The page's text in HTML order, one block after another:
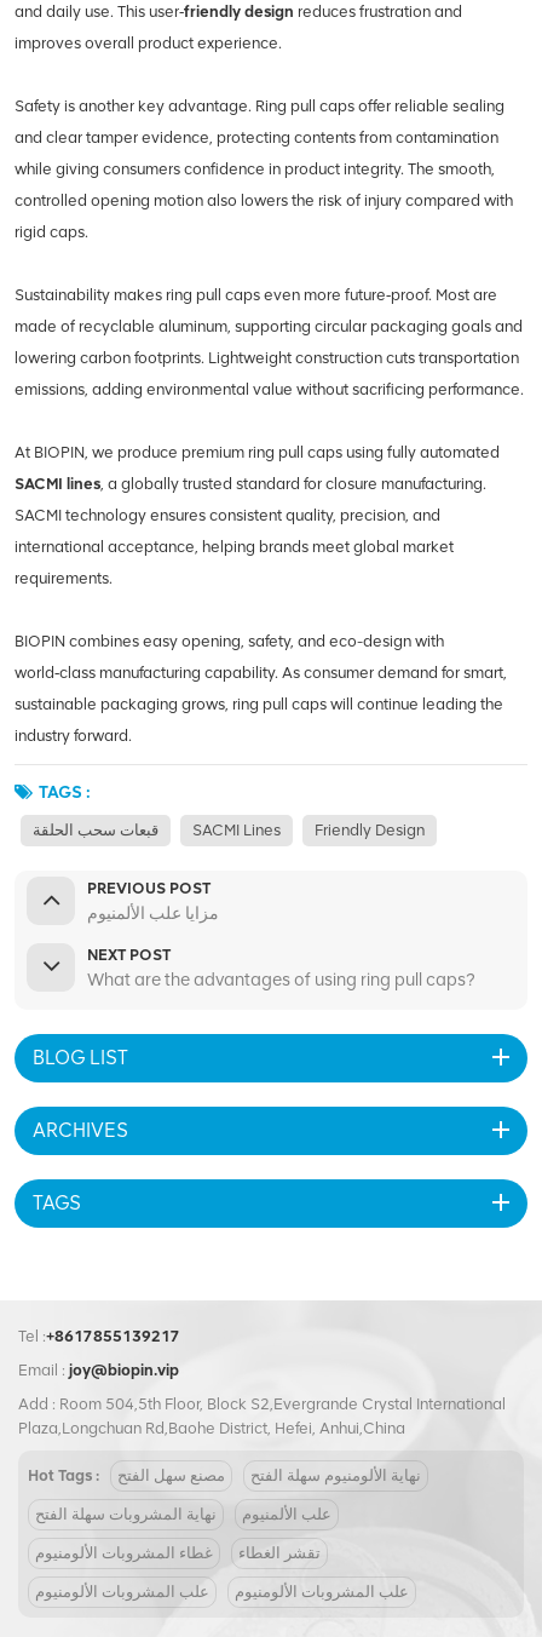
and daily use. This user‑friendly design reduces frustration and
improves overall product experience.
Safety is another key advantage. Ring pull caps offer reliable sealing
and clear tamper evidence, protecting contents from contamination
while giving consumers confidence in product integrity. The smooth,
controlled opening motion also lowers the risk of injury compared with
rigid caps.
Sustainability makes ring pull caps even more future‑proof. Most are
made of recyclable aluminum, supporting circular packaging goals and
lowering carbon footprints. Lightweight construction cuts transportation
emissions, adding environmental value without sacrificing performance.
At BIOPIN, we produce premium ring pull caps using fully automated
SACMI lines , a globally trusted standard for closure manufacturing.
SACMI technology ensures consistent quality, precision, and
international acceptance, helping brands meet global market
requirements.
BIOPIN combines easy opening, safety, and eco-design with
world‑class manufacturing capability. As consumer demand for smart,
sustainable packaging grows, ring pull caps will continue leading the
industry forward.
TAGS :
قبعات سحب الحلقة SACMI Lines Friendly Design
PREVIOUS POST
مزايا علب الألمنيوم
NEXT POST
What are the advantages of using ring pull caps?
BLOG LIST
ARCHIVES
TAGS
Tel :+8617855139217
Email : joy@biopin.vip
Add : Room 504,5th Floor, Block S2,Evergrande Crystal International
Plaza,Longchuan Rd,Baohe District, Hefei, Anhui,China
Hot Tags : مصنع سهل الفتح نهاية الألومنيوم سهلة الفتح
نهاية المشروبات سهلة الفتح علب الألمنيوم
غطاء المشروبات الألومنيوم تقشر الغطاء
علب المشروبات الألومنيوم علب المشروبات الألومنيوم